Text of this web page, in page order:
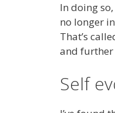
In doing
no longer
That’s
and further
Self